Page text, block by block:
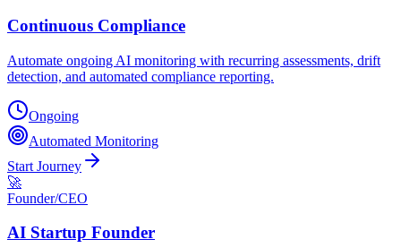
Continuous Compliance
Automate ongoing AI monitoring with recurring assessments, drift
detection, and automated compliance reporting.
Ongoing
Automated Monitoring
Start Journey
🚀
Founder/CEO
AI Startup Founder